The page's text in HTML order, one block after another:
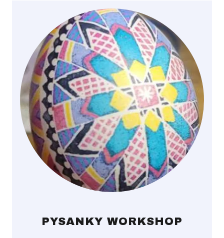
PYSANKY WORKSHOP